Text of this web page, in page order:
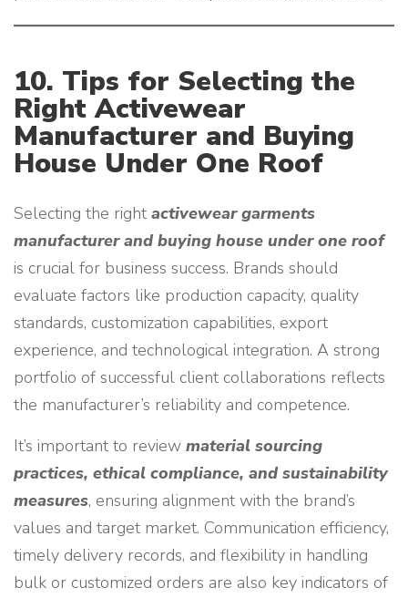
10. Tips for Selecting the
Right Activewear
Manufacturer and Buying
House Under One Roof
Selecting the right activewear garments
manufacturer and buying house under one roof
is crucial for business success. Brands should
evaluate factors like production capacity, quality
standards, customization capabilities, export
experience, and technological integration. A strong
portfolio of successful client collaborations reflects
the manufacturer’s reliability and competence.
It’s important to review material sourcing
practices, ethical compliance, and sustainability
measures, ensuring alignment with the brand’s
values and target market. Communication efficiency,
timely delivery records, and flexibility in handling
bulk or customized orders are also key indicators of